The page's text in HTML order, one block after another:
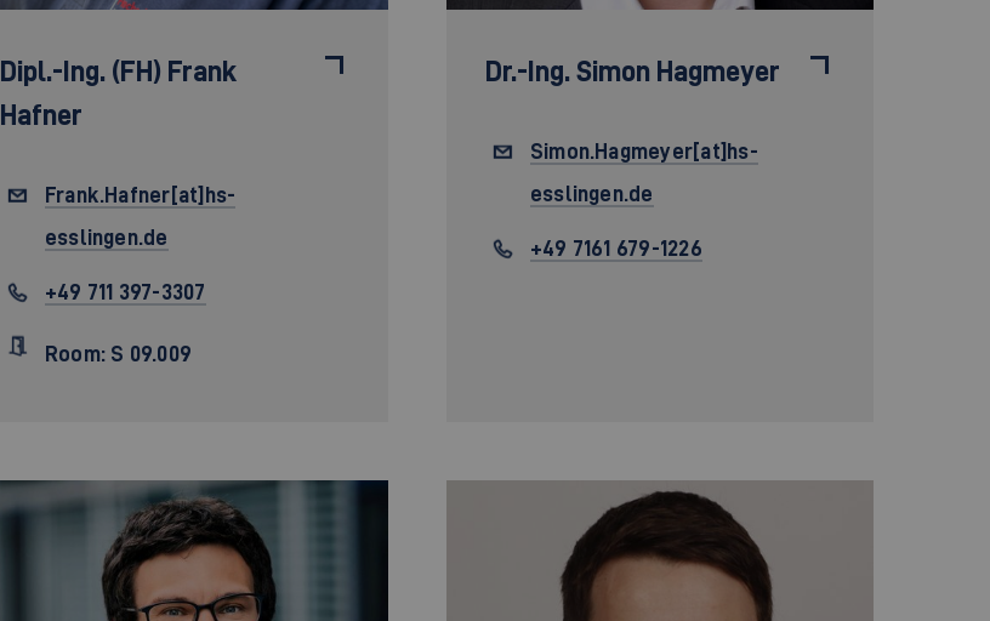
Dipl.-Ing. (FH) Frank
Hafner
Frank.Hafner[at]hs-
esslingen.de
+49 711 397-3307
Room: S 09.009
Dr.-Ing. Simon Hagmeyer
Simon.Hagmeyer[at]hs-
esslingen.de
+49 7161 679-1226